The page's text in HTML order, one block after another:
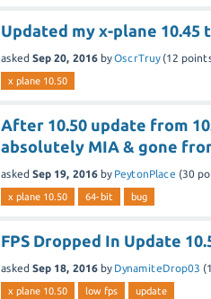
Updated my x-plane 10.45
asked Sep 20, 2016 byOscrTruy (12
x plane 10.50
After 10.50 update from
absolutely MIA & gone
asked Sep 19, 2016 by PeytonPlace (30
x plane 10.50 64-bit bug
FPS Dropped In Update
asked Sep 18, 2016 by DynamiteDrop03 (
x plane 10.50 low fps update